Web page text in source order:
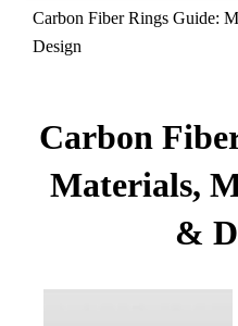
Carbon Fiber Rings Guide:
Design
Carbon
Materials,
&